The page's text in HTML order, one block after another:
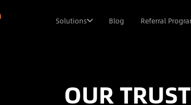
Solutions Blog Referral
OUR